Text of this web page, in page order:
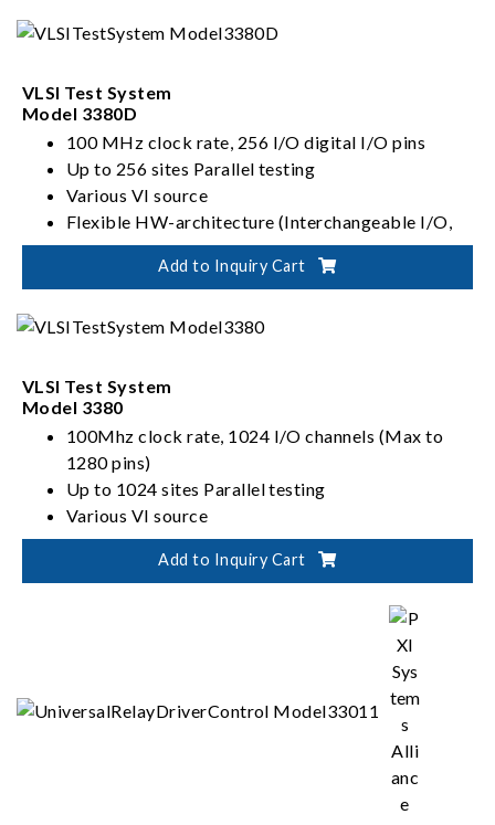
VLSI Test System
Model 3380D
100 MHz clock rate, 256 I/O digital I/O pins
Up to 256 sites Parallel testing
Various VI source
Flexible HW-architecture (Interchangeable I/O,
VI, ADDA)
Add to Inquiry Cart
VLSI Test System
Model 3380
100Mhz clock rate, 1024 I/O channels (Max to
1280 pins)
Up to 1024 sites Parallel testing
Various VI source
Flexible Architectures: Slot interchangeable I/O,
ADDA, VI sourceAdd to Inquiry Cart